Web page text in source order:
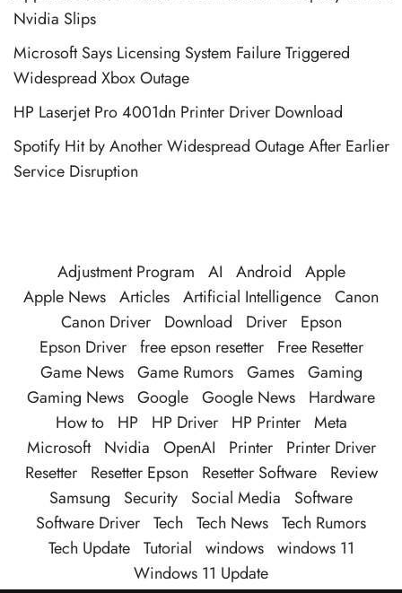
Nvidia Slips
Microsoft Says Licensing System Failure Triggered
Widespread Xbox Outage
HP Laserjet Pro 4001dn Printer Driver Download
Spotify Hit by Another Widespread Outage After Earlier
Service Disruption
Adjustment Program AI Android
Apple
Apple News Articles Artificial Intelligence Canon
Canon Driver
Download Driver
Epson
Epson Driver free epson resetter
Free Resetter
Game News Game Rumors Games Gaming
Gaming News Google Google News
Hardware
How to
HP HP Driver HP Printer Meta
Microsoft
Nvidia OpenAI Printer
Printer Driver
Resetter
Resetter Epson Resetter Software
Review
Samsung
Security Social Media
Software
Software Driver Tech Tech News Tech Rumors
Tech Update Tutorial windows windows 11
Windows 11 Update